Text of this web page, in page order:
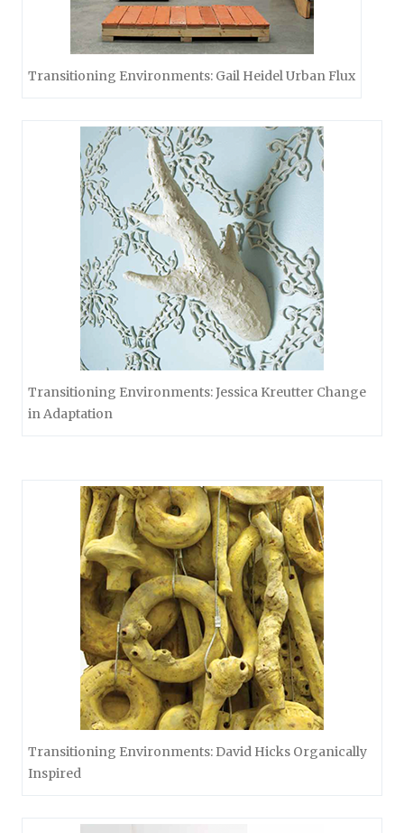
Transitioning Environments: Gail Heidel Urban Flux
Transitioning Environments: Jessica Kreutter Change
in Adaptation
Transitioning Environments: David Hicks Organically
Inspired